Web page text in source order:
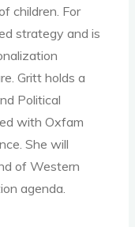
children. For
strategy and is
Gritt holds a
Political
with Oxfam
She will
of Western
agenda.